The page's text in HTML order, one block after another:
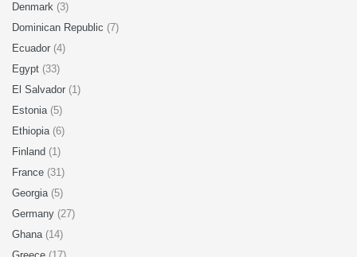
Denmark (3)
Dominican Republic (7)
Ecuador (4)
Egypt (33)
El Salvador (1)
Estonia (5)
Ethiopia (6)
Finland (1)
France (31)
Georgia (5)
Germany (27)
Ghana (14)